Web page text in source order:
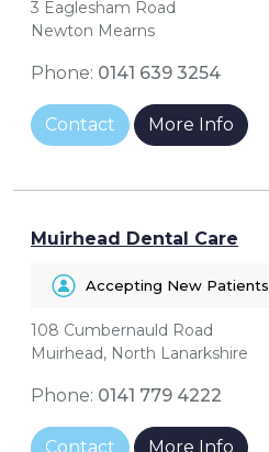
3 Eaglesham Road
Newton Mearns
Phone: 0141 639 3254
Contact More Info
Muirhead Dental Care
Accepting New Patients
108 Cumbernauld Road
Muirhead, North Lanarkshire
Phone: 0141 779 4222
Contact More Info